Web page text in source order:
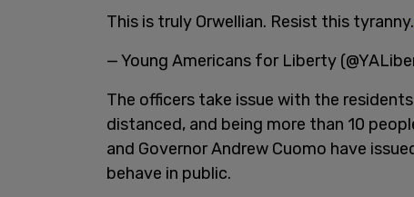
This is truly Orwellian. Resist this tyranny.
— Young Americans for Liberty
The officers take issue with the
distanced, and being more than 10
and Governor Andrew Cuomo have
behave in public.